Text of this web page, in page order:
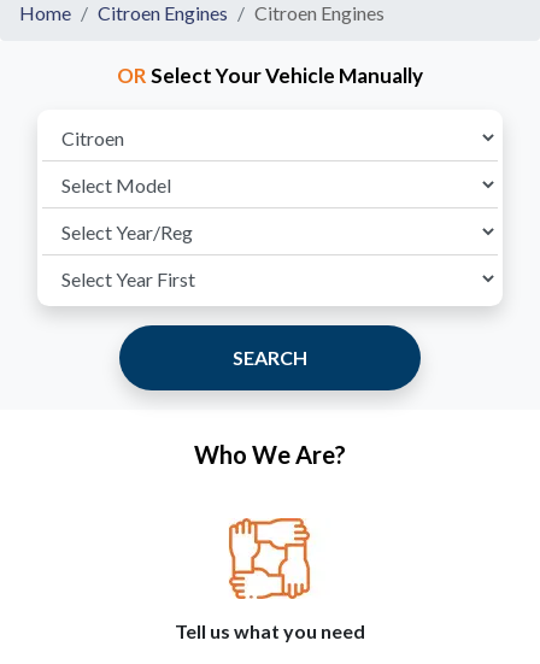
Home Citroen Engines Citroen Engines
ORSelect Your Vehicle Manually
SEARCH
Who We Are?
Tell us what you need